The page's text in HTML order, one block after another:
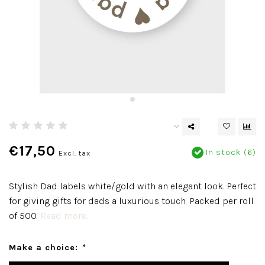
€17,50 Excl. tax In stock (6)
Stylish Dad labels white/gold with an elegant look. Perfect
for giving gifts for dads a luxurious touch. Packed per roll
of 500. Read more..
Make a choice: *